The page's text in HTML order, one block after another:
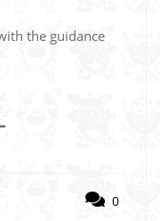
the guidance
0